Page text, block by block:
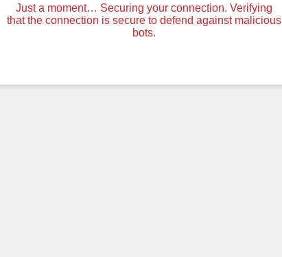
Just a moment… Securing your connection. Verifying
that the connection is secure to defend against malicious
bots.